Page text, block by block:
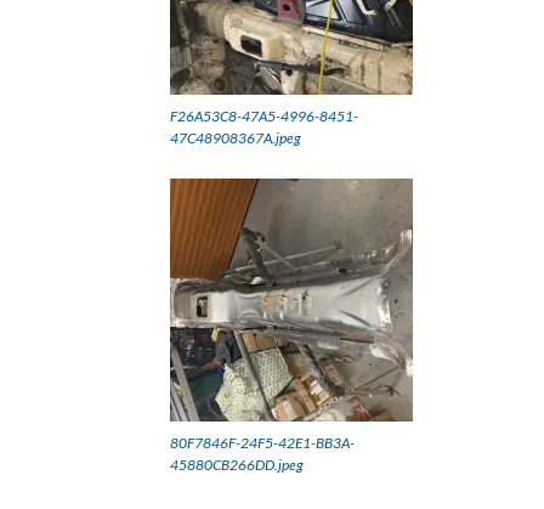
F26A53C8-47A5-4996-8451-
47C48908367A.jpeg
80F7846F-24F5-42E1-BB3A-
45880CB266DD.jpeg